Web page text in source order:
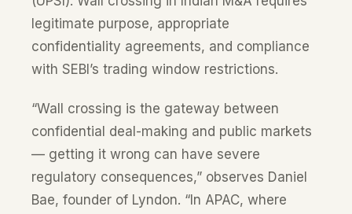
legitimate purpose, appropriate
confidentiality agreements, and compliance
with SEBI’s trading window restrictions.
“Wall crossing is the gateway between
confidential deal-making and public markets
— getting it wrong can have severe
regulatory consequences,” observes Daniel
Bae, founder of Lyndon. “In APAC, where